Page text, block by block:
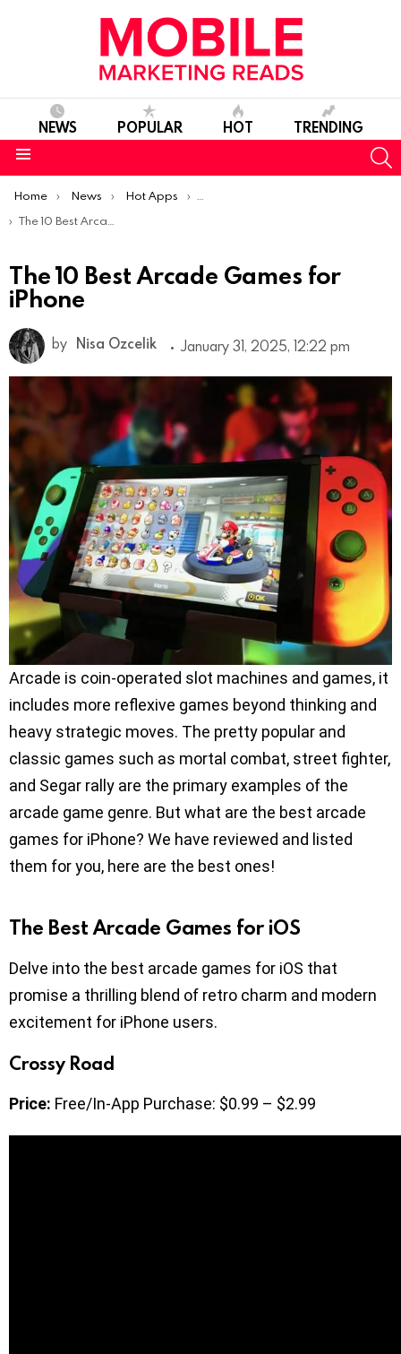
NEWS POPULAR HOT TRENDING
You are here:
Home News Hot Apps
Best iOS Apps Of The Week
The 10 Best Arcade Games for iPhone
The 10 Best Arcade Games for
iPhone
by Nisa Ozcelik January 31, 2025, 12:22 pm
Arcade is coin-operated slot machines and games, it
includes more reflexive games beyond thinking and
heavy strategic moves. The pretty popular and
classic games such as mortal combat, street fighter,
and Segar rally are the primary examples of the
arcade game genre. But what are the best arcade
games for iPhone? We have reviewed and listed
them for you, here are the best ones!
The Best Arcade Games for iOS
Delve into the best arcade games for iOS that
promise a thrilling blend of retro charm and modern
excitement for iPhone users.
Crossy Road
Price: Free/In-App Purchase: $0.99 – $2.99